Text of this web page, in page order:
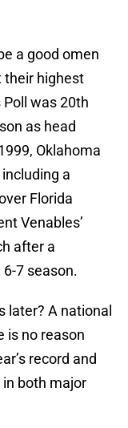
a good omen
their highest
was 20th
as head
Oklahoma
a
Florida
Venables’
after a
7 season.
later? A national
is no reason
record and
both major